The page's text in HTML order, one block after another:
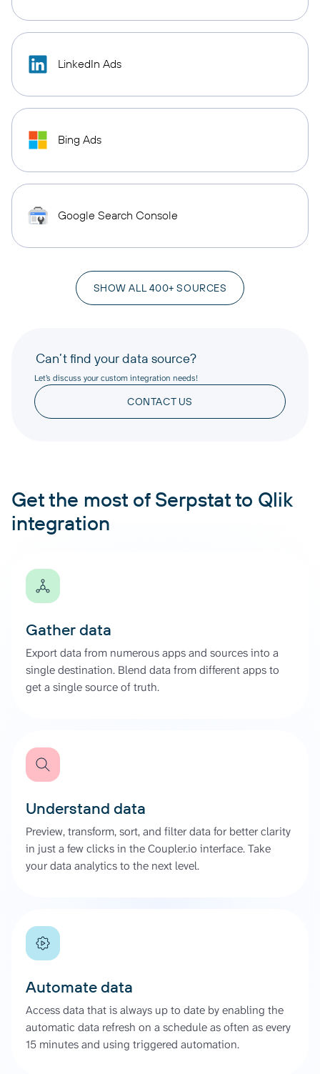
LinkedIn Ads
Bing Ads
Google Search Console
SHOW ALL 400+ SOURCES
Can’t find your data source?
Let’s discuss your custom integration needs!
CONTACT US
Get the most of Serpstat to Qlik
integration
Gather data
Export data from numerous apps and sources into a
single destination. Blend data from different apps to
get a single source of truth.
Understand data
Preview, transform, sort, and filter data for better clarity
in just a few clicks in the Coupler.io interface. Take
your data analytics to the next level.
Automate data
Access data that is always up to date by enabling the
automatic data refresh on a schedule as often as every
15 minutes and using triggered automation.